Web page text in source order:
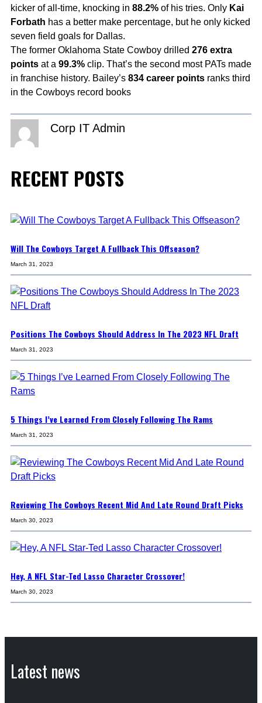
kicker of all-time, knocking in 88.2% of his tries. Only Kai
Forbath has a better make percentage, but he only kicked
seven field goals for Dallas.
The former Oklahoma State Cowboy drilled 276 extra
points at a 99.3% clip. That’s the second most PATs made
in franchise history. Bailey’s 834 career points ranks third
in the Cowboys record books
Corp IT Admin
RECENT POSTS
Will The Cowboys Target A Fullback This Offseason?
March 31, 2023
Positions The Cowboys Should Address In The 2023 NFL Draft
March 31, 2023
5 Things I’ve Learned From Closely Following The Rams
March 31, 2023
Reviewing The Cowboys Recent Mid And Late Round Draft Picks
March 30, 2023
Hey, A NFL Star-Ted Lasso Character Crossover!
March 30, 2023
Latest news